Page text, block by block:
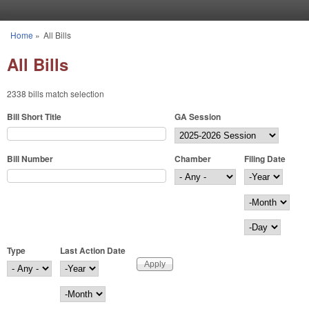
You are here
Home » All Bills
All Bills
2338 bills match selection
Bill Short Title GA Session
Bill Number Chamber
Filing Date
Filing Date
Year
Month
Day
Type
Last Action Date
Last Action Date
Year
Month